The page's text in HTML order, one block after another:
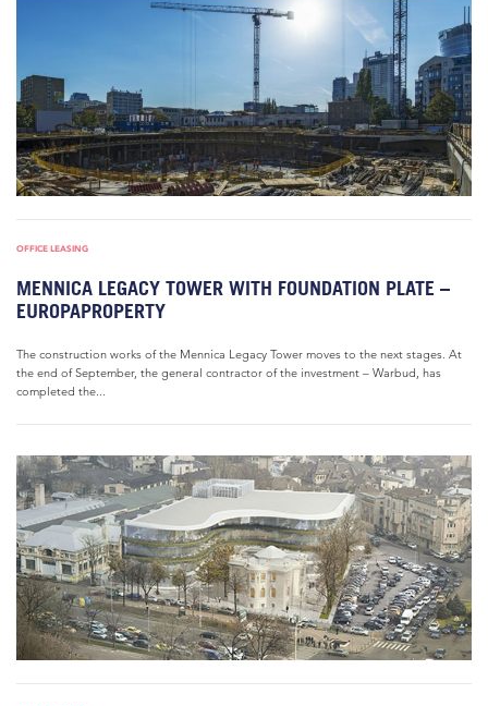
OFFICE LEASING
MENNICA LEGACY TOWER WITH FOUNDATION PLATE –
EUROPAPROPERTY
The construction works of the Mennica Legacy Tower moves to the next stages. At
the end of September, the general contractor of the investment – Warbud, has
completed the...